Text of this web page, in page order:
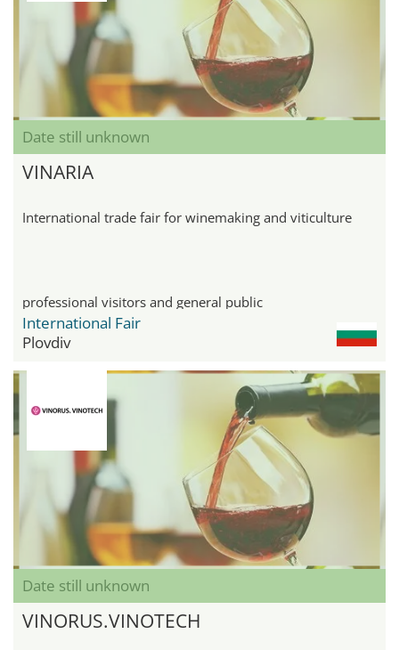
Date still unknown
VINARIA
International trade fair for winemaking and viticulture
professional visitors and general public
International Fair
Plovdiv
Date still unknown
VINORUS.VINOTECH